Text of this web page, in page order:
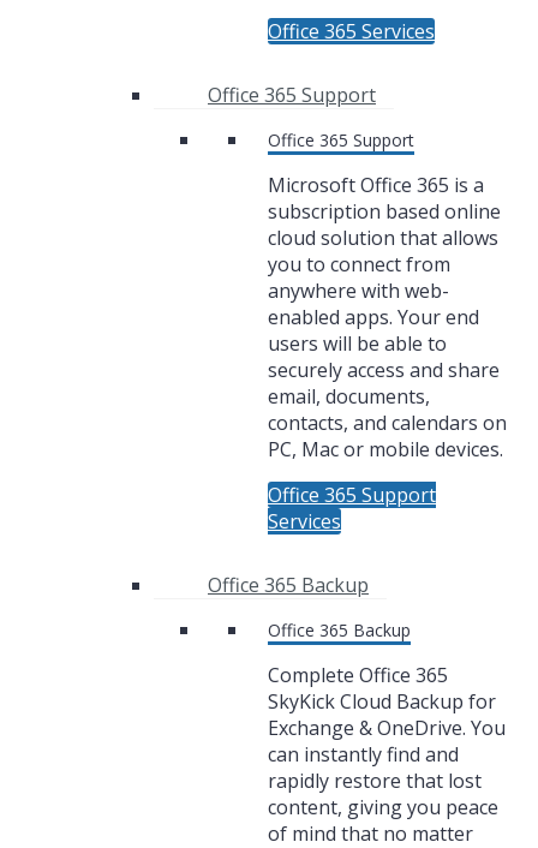
Office 365 Services
Office 365 Support
Office 365 Support
Microsoft Office 365 is a
subscription based online
cloud solution that allows
you to connect from
anywhere with web-
enabled apps. Your end
users will be able to
securely access and share
email, documents,
contacts, and calendars on
PC, Mac or mobile devices.
Office 365 Support
Services
Office 365 Backup
Office 365 Backup
Complete Office 365
SkyKick Cloud Backup for
Exchange & OneDrive. You
can instantly find and
rapidly restore that lost
content, giving you peace
of mind that no matter